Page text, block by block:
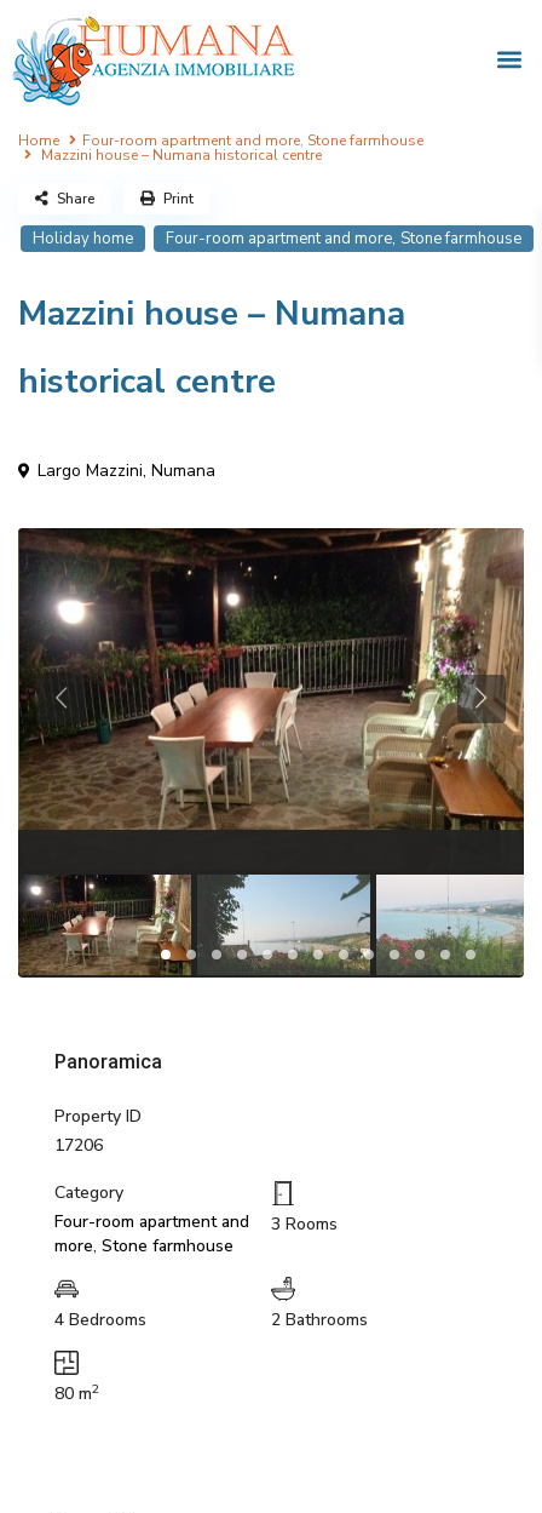
Home Four-room apartment and more, Stone farmhouse
Mazzini house – Numana historical centre
Holiday home Four-room apartment and more,Stone farmhouse
Mazzini house – Numana
historical centre
Largo Mazzini,Numana
Share Print
Panoramica
Property ID
17206
Category
Four-room apartment and
more,Stone farmhouse
3 Rooms
4 Bedrooms 2 Bathrooms
80 m2